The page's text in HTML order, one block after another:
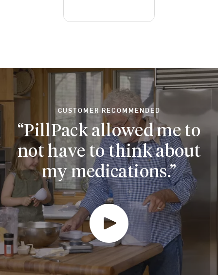
CUSTOMER RECOMMENDED
PillPack allowed me to
not have to think about
my medications.